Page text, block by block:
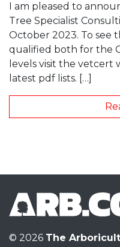
I am pleased to
Tree Specialist
October 2023. To see
qualified both for the
levels visit the vetcert
latest pdf lists. […]
© 2026 The